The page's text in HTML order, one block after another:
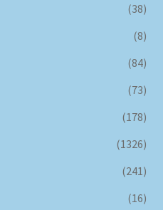
(38)
(8)
(84)
(73)
(178)
(1326)
(241)
(16)